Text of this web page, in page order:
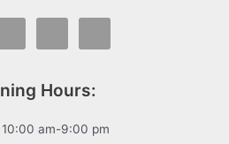
Hours:
am-9:00 pm